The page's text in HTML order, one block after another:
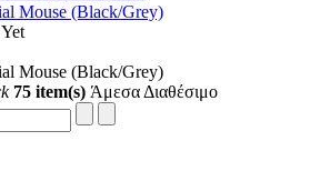
Mouse (Black/Grey)
Mouse (Black/Grey)
75 item(s) Άμεσα Διαθέσιμο